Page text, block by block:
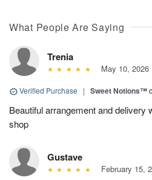
What People Are Saying
Trenia
May 10, 2026
Verified Purchase | Sweet Notions™
Beautiful arrangement and delivery
shop
Gustave
February 15,